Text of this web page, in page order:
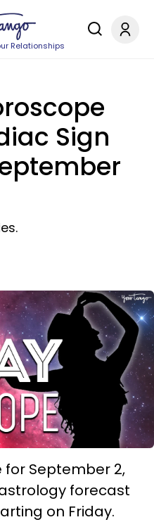
Relationships
Sign
for September 2,
forecast
on Friday.